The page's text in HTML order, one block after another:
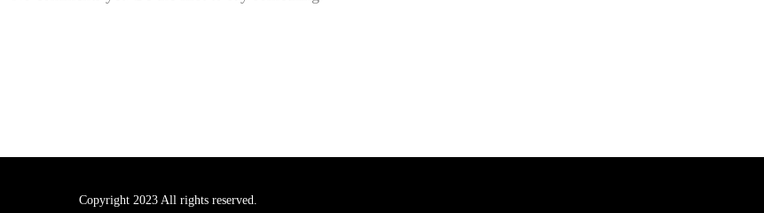
Copyright 2023 All rights reserved.